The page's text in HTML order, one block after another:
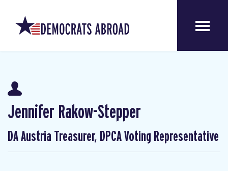
Jennifer Rakow-Stepper
DA Austria Treasurer, DPCA Voting Representative